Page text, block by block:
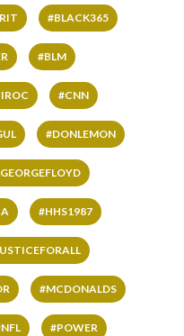
#BLACK365
#BLM
#CNN
#DONLEMON
#HHS1987
#MCDONALDS
#POWER